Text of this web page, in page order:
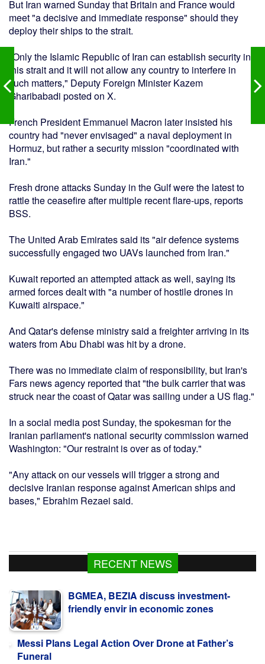
But Iran warned Sunday that Britain and France would
meet "a decisive and immediate response" should they
deploy their ships to the strait.
"Only the Islamic Republic of Iran can establish security in
this strait and it will not allow any country to interfere in
such matters," Deputy Foreign Minister Kazem
Gharibabadi posted on X.
French President Emmanuel Macron later insisted his
country had "never envisaged" a naval deployment in
Hormuz, but rather a security mission "coordinated with
Iran."
Fresh drone attacks Sunday in the Gulf were the latest to
rattle the ceasefire after multiple recent flare-ups, reports
BSS.
The United Arab Emirates said its "air defence systems
successfully engaged two UAVs launched from Iran."
Kuwait reported an attempted attack as well, saying its
armed forces dealt with "a number of hostile drones in
Kuwaiti airspace."
And Qatar's defense ministry said a freighter arriving in its
waters from Abu Dhabi was hit by a drone.
There was no immediate claim of responsibility, but Iran's
Fars news agency reported that "the bulk carrier that was
struck near the coast of Qatar was sailing under a US flag."
In a social media post Sunday, the spokesman for the
Iranian parliament's national security commission warned
Washington: "Our restraint is over as of today."
"Any attack on our vessels will trigger a strong and
decisive Iranian response against American ships and
bases," Ebrahim Rezaei said.
RECENT NEWS
BGMEA, BEZIA discuss investment-
friendly envir in economic zones
Messi Plans Legal Action Over Drone at Father’s
Funeral